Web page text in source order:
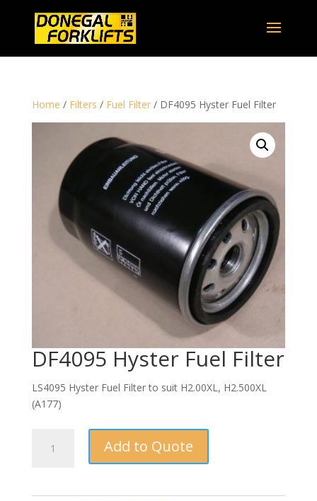
Home / Filters / Fuel Filter/ DF4095 Hyster Fuel Filter
DF4095 Hyster Fuel Filter
LS4095 Hyster Fuel Filter to suit H2.00XL, H2.500XL
(A177)
Hyster
Add to Quote